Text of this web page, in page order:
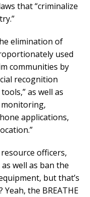
that “criminalize
elimination of
used
communities by
recognition
as well as
applications,
officers,
well as ban the
but that’s
the BREATHE